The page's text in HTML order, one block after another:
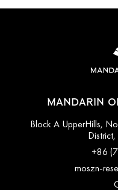
MANDARIN
Block A UpperHills,
+86
moszn-